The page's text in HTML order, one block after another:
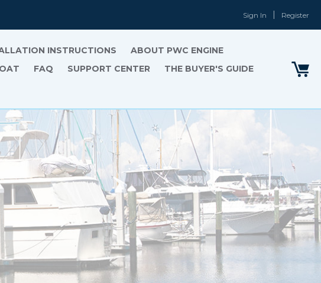
Sign In Register
INSTRUCTIONS
ABOUT PWC ENGINE
FAQ SUPPORT CENTER
THE BUYER'S GUIDE